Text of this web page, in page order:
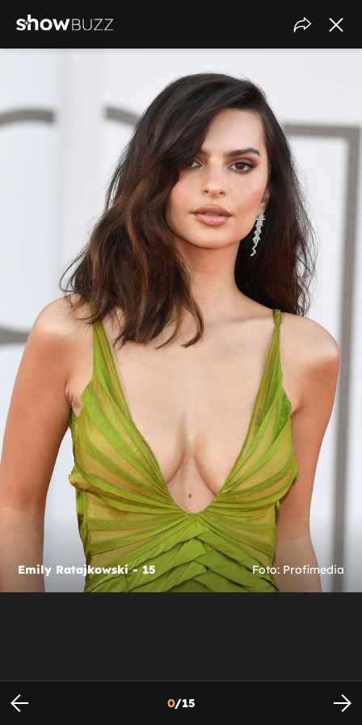
Emily Ratajkowski - 15 Foto: Profimedia
0/15